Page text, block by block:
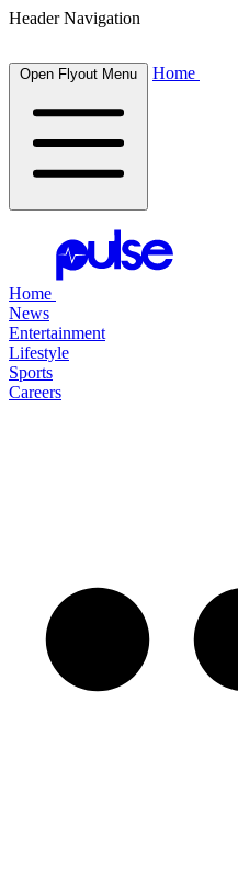
Header Navigation
Open Flyout Menu Home
Home
News
Entertainment
Lifestyle
Sports
Careers